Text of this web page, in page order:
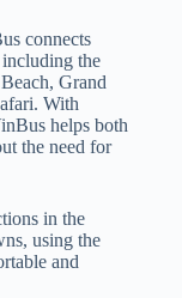
connects
including the
Grand
With
helps both
the need for
in the
using the
and